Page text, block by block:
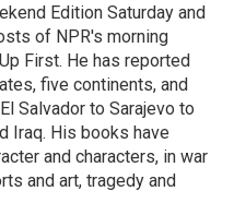
Edition Saturday and
of NPR's morning
First. He has reported
five continents, and
Salvador to Sarajevo to
Iraq. His books have
and characters, in war
and art, tragedy and